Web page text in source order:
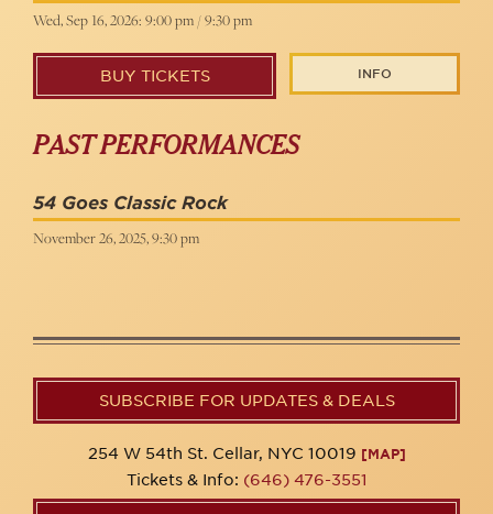
Wed, Sep 16, 2026: 9:00 pm / 9:30 pm
BUY TICKETS INFO
PAST PERFORMANCES
54 Goes Classic Rock
November 26, 2025, 9:30 pm
SUBSCRIBE FOR UPDATES & DEALS
254 W 54th St. Cellar, NYC 10019 [MAP]
Tickets & Info: (646) 476-3551